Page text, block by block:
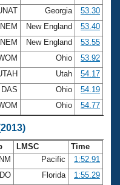
Georgia
53.30
NEM New England
53.40
NEM New England
53.55
Ohio
53.92
Utah
54.17
DAS Ohio
54.19
Ohio 54.77
LMSC
Time
Pacific
1:52.91
Florida
1:55.29